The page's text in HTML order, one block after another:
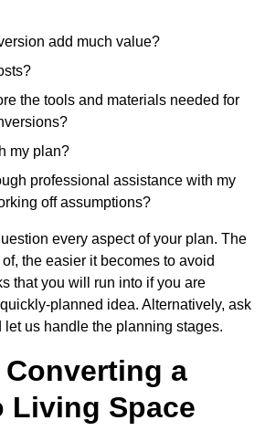
add much value?
the tools and materials needed for
my plan?
professional assistance with my
off assumptions?
every aspect of your plan. The
the easier it becomes to avoid
that you will run into if you are
planned idea. Alternatively, ask
let us handle the planning stages.
a
Living Space